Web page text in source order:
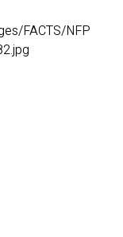
FACTS/NFP